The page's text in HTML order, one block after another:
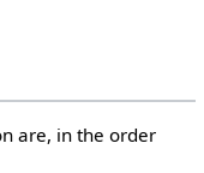
are, in the order